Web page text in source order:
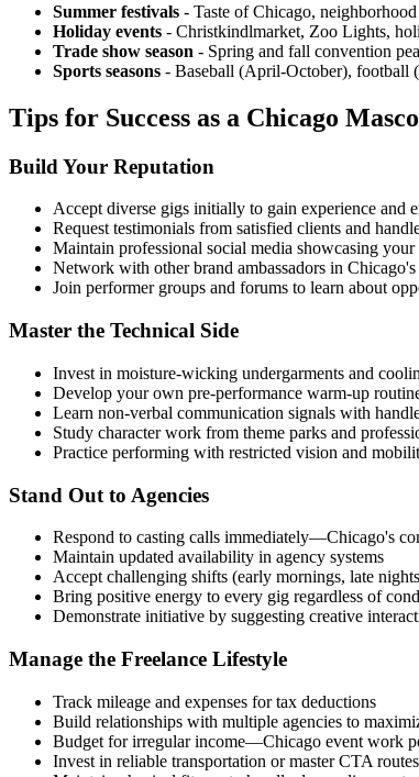
Summer festivals - Taste of Chicago,
Holiday events - Christkindlmarket, Zoo Lights,
Trade show season - Spring and fall convention
Sports seasons - Baseball (April-October), football
Tips for Success as a Chicago
Build Your Reputation
Accept diverse gigs initially to gain experience and
Request testimonials from satisfied clients and
Maintain professional social media showcasing
Network with other brand ambassadors in
Join performer groups and forums to learn about
Master the Technical Side
Invest in moisture-wicking undergarments and
Develop your own pre-performance warm-up
Learn non-verbal communication signals with
Study character work from theme parks and
Practice performing with restricted vision and
Stand Out to Agencies
Respond to casting calls immediately—Chicago's
Maintain updated availability in agency systems
Accept challenging shifts (early mornings, late
Bring positive energy to every gig regardless of
Demonstrate initiative by suggesting creative
Manage the Freelance Lifestyle
Track mileage and expenses for tax deductions
Build relationships with multiple agencies to
Budget for irregular income—Chicago event work
Invest in reliable transportation or master CTA